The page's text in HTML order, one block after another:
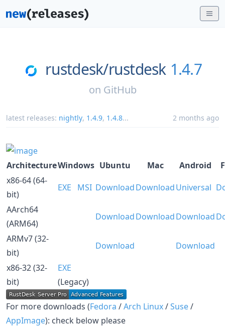
rustdesk/rustdesk 1.4.7
on GitHub
latest releases: nightly, 1.4.9, 1.4.8... 2 months ago
ArchitectureWindows Ubuntu Mac Android
x86-64 (64-
bit)
EXE MSI DownloadDownloadUniversal
AArch64
(ARM64)
DownloadDownloadDownload
ARMv7 (32-
bit)
Download
Download
x86-32 (32-
bit)
EXE
(Legacy)
For more downloads (Fedora /Arch Linux/Suse/
AppImage): check below please